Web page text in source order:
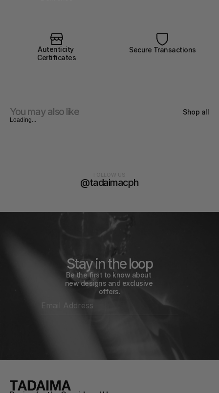
Autenticity
Certificates
Secure Transactions
You may also like Shop all
Loading...
@tadaimacph
Stay in the loop
Be the first to know about
new designs and exclusive
offers.